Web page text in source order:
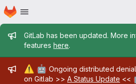
Skip to main content
Homepage
Admin message
GitLab has been updated. More
features here.
Admin message
⚠️ 🤖 Ongoing distributed
on Gitlab >> A Status Update <<